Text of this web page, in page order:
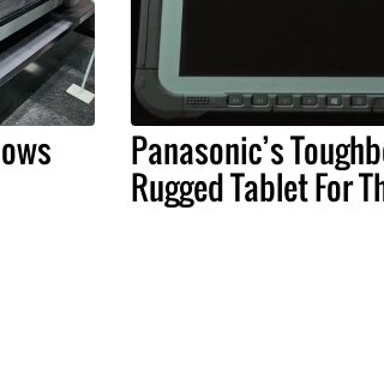
Panasonic’s
Rugged Tablet For